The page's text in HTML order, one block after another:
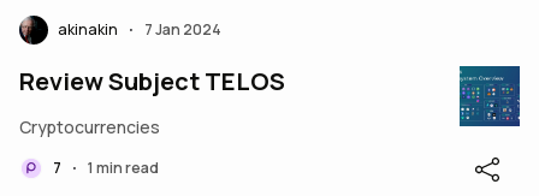
akinakin • 7 Jan 2024
Review Subject TELOS
Cryptocurrencies
7 • 1 min read